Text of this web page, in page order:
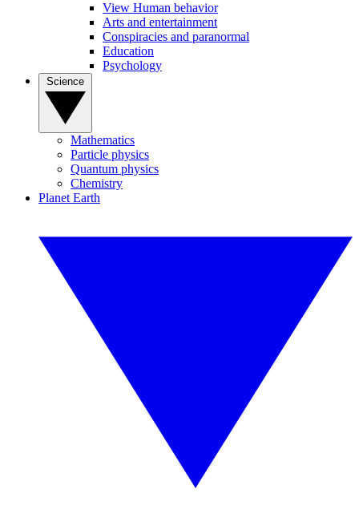
View Human behavior
Arts and entertainment
Conspiracies and paranormal
Education
Psychology
Mathematics
Particle physics
Quantum physics
Chemistry
Planet Earth